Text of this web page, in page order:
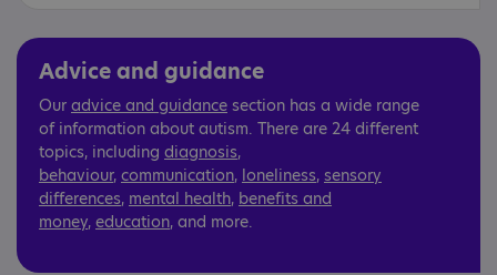
Advice and guidance
Our advice and guidance section has a wide range
of information about autism. There are 24 different
topics, including diagnosis,
behaviour, communication, loneliness, sensory
differences, mental health, benefits and
money, education, and more.